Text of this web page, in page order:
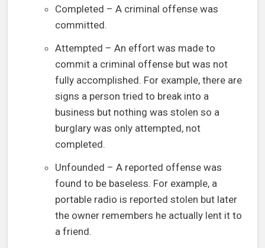
Completed – A criminal offense was
committed.
Attempted – An effort was made to
commit a criminal offense but was not
fully accomplished. For example, there are
signs a person tried to break into a
business but nothing was stolen so a
burglary was only attempted, not
completed.
Unfounded – A reported offense was
found to be baseless. For example, a
portable radio is reported stolen but later
the owner remembers he actually lent it to
a friend.